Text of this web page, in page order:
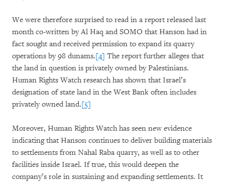
We were therefore surprised to read in a report released last
month co-written by Al Haq and SOMO that Hanson had in
fact sought and received permission to expand its quarry
operations by 98 dunams.[4] The report further alleges that
the land in question is privately owned by Palestinians.
Human Rights Watch research has shown that Israel’s
designation of state land in the West Bank often includes
privately owned land.[5]
Moreover, Human Rights Watch has seen new evidence
indicating that Hanson continues to deliver building materials
to settlements from Nahal Raba quarry, as well as to other
facilities inside Israel. If true, this would deepen the
company’s role in sustaining and expanding settlements. It